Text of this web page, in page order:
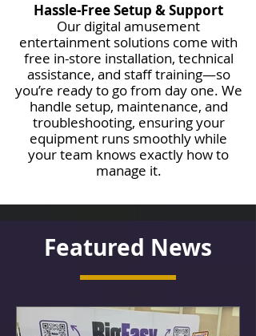
Hassle-Free Setup & Support
Our digital amusement
entertainment solutions come with
free in-store installation, technical
assistance, and staff training—so
you’re ready to go from day one. We
handle setup, maintenance, and
troubleshooting, ensuring your
equipment runs smoothly while
your team knows exactly how to
manage it.
Featured News